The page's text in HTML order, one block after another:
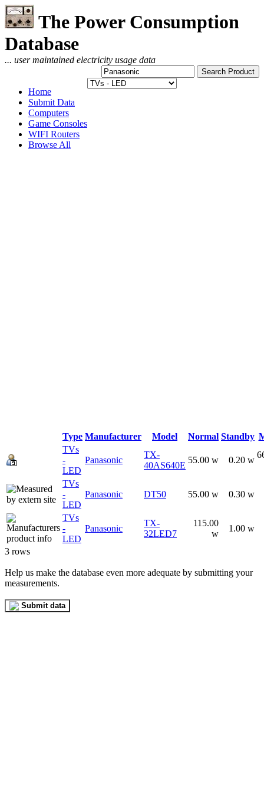
The Power Consumption
Database
... user maintained electricity usage data
Home
Submit Data
Computers
Game Consoles
WIFI Routers
Browse All
Type Manufacturer Model Normal Standby
TVs
-
LED
Panasonic
TX-
40AS640E
55.00 w 0.20 w
TVs
-
LED
Panasonic DT50 55.00 w 0.30 w
TVs
-
LED
Panasonic
TX-
32LED7
115.00
w
1.00 w
3 rows
Help us make the database even more adequate by submitting your
measurements.
Submit data